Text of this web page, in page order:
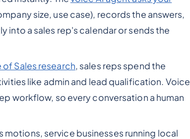
size, use case), records the answers,
a sales rep's calendar or sends the
Sales research, sales reps spend the
like admin and lead qualification. Voice
workflow, so every conversation a human
motions, service businesses running local